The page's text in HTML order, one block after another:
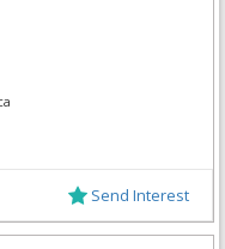
Send Interest